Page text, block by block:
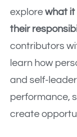
explore what it
their
contributors
learn how
and self-
performance,
create